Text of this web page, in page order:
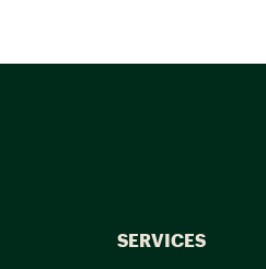
SERVICES